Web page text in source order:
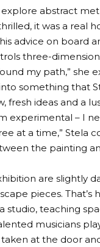
abstract
it was a real
advice on board
three-
my path,” she
something that
fresh ideas and a
experimental – I
at a time,” Stela
the painting
are slightly
pieces. That’s
studio, teaching
musicians
at the door